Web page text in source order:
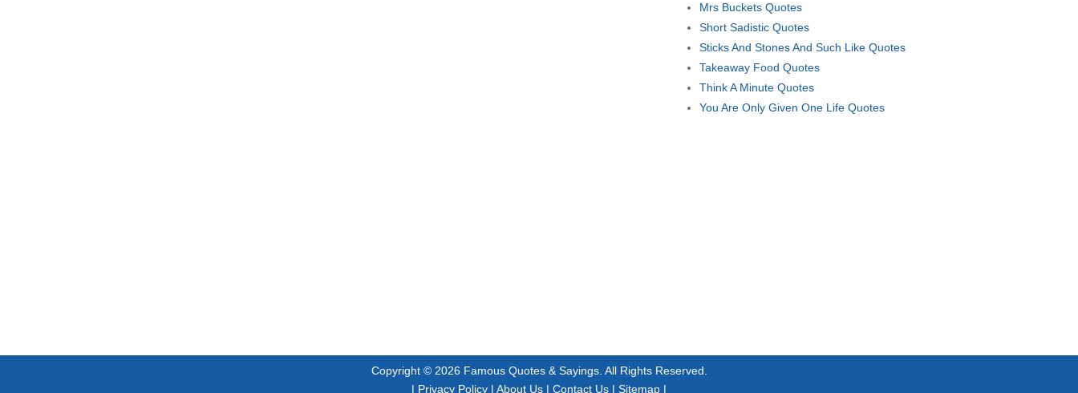
Mrs Buckets Quotes
Short Sadistic Quotes
Sticks And Stones And Such Like Quotes
Takeaway Food Quotes
Think A Minute Quotes
You Are Only Given One Life Quotes
Copyright © 2026 Famous Quotes & Sayings. All Rights Reserved.
| Privacy Policy | About Us | Contact Us | Sitemap |